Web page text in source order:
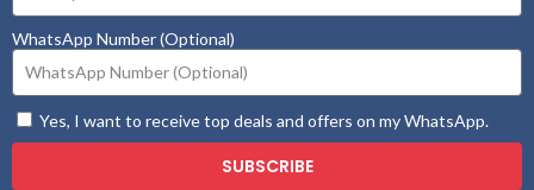
WhatsApp Number (Optional)
Yes, I want to receive top deals and offers on my WhatsApp.
SUBSCRIBE